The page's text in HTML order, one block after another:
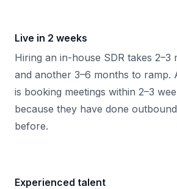
Live in 2 weeks
Hiring an in-house SDR takes
and another 3–6 months to ramp.
is booking meetings within 2–3
because they have done
before.
Experienced talent